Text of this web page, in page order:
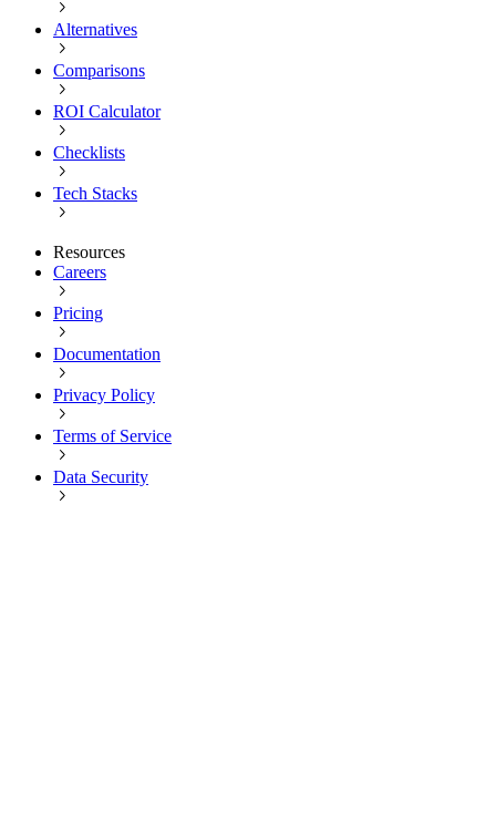
Alternatives
Comparisons
ROI Calculator
Checklists
Tech Stacks
Resources
Careers
Pricing
Documentation
Privacy Policy
Terms of Service
Data Security